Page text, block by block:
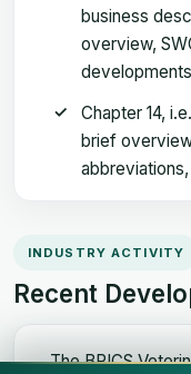
business
overview,
Chapter 14,
brief
INDUSTRY ACTIVITY
Recent
The BRICS